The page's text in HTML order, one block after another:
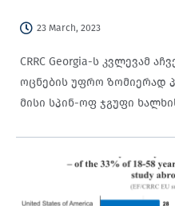
23 March, 2023
CRRC Georgia-ს კვლევამ
ოცნების უფრო ზომიერად
მისი სპინ-ოფ ჯგუფი